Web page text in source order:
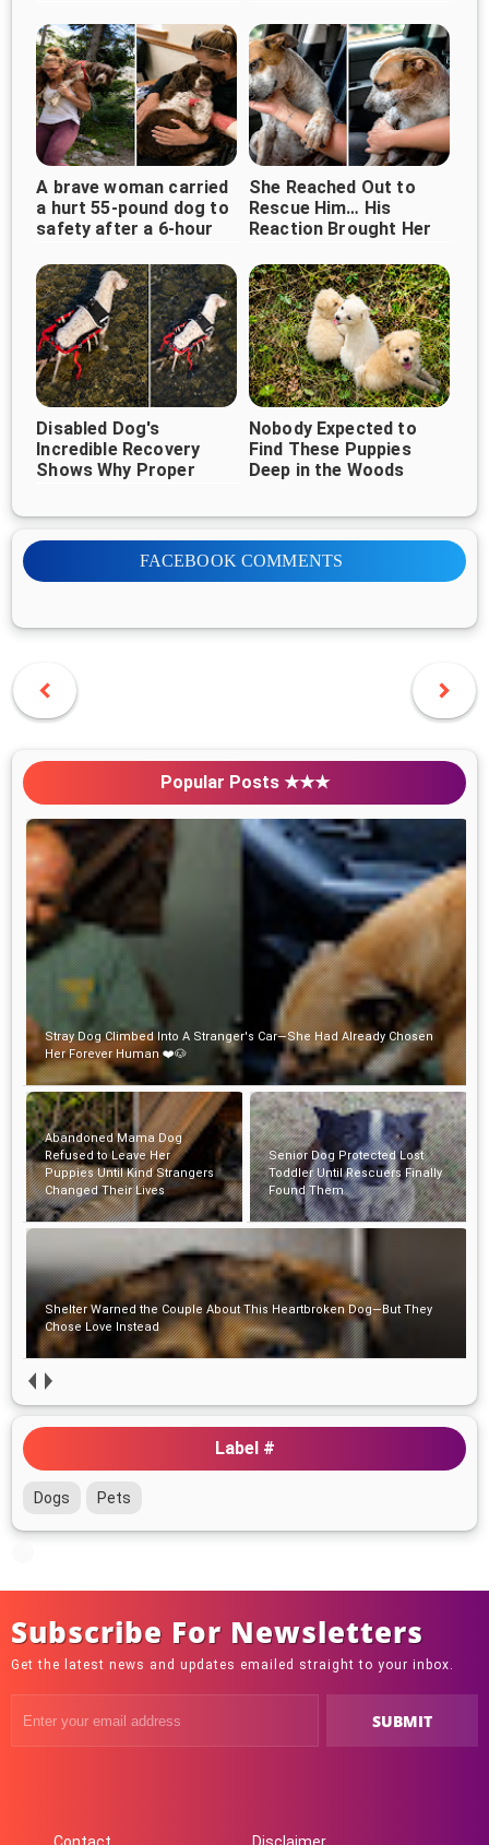
Instead
Side ❤️
A brave woman carried
a hurt 55-pound dog to
safety after a 6-hour
She Reached Out to
Rescue Him… His
Reaction Brought Her
Disabled Dog's
Incredible Recovery
Shows Why Proper
Change Everything
Nobody Expected to
Find These Puppies
Deep in the Woods
FACEBOOK COMMENTS
Popular Posts ★★★
Stray Dog Climbed Into A Stranger's Car—She Had Already Chosen
Her Forever Human ❤️🐶
Abandoned Mama Dog
Refused to Leave Her
Puppies Until Kind Strangers
Changed Their Lives
Senior Dog Protected Lost
Toddler Until Rescuers Finally
Found Them
Shelter Warned the Couple About This Heartbroken Dog—But They
Chose Love Instead
Label #
Dogs Pets
Subscribe For Newsletters
Get the latest news and updates emailed straight to your inbox.